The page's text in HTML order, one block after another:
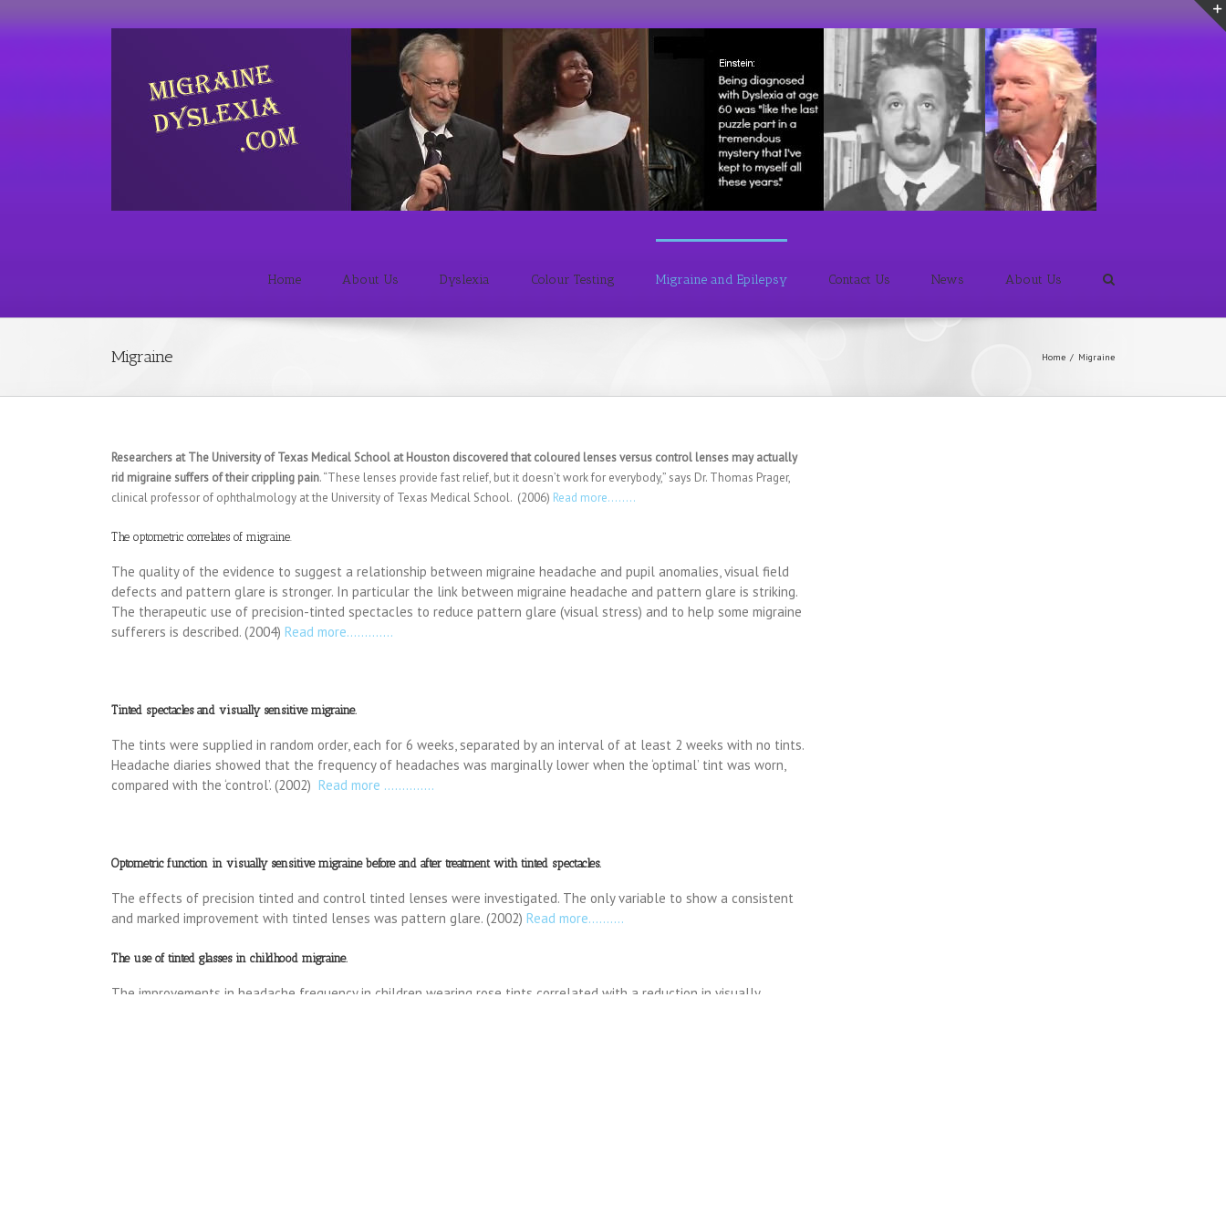
Home About Us Dyslexia Colour Testing Migraine and Epilepsy Contact Us News About Us
Migraine Home / Migraine
Researchers at The University of Texas Medical School at Houston discovered that coloured lenses versus control lenses may actually
rid migraine suffers of their crippling pain. “These lenses provide fast relief, but it doesn’t work for everybody,” says Dr. Thomas Prager,
clinical professor of ophthalmology at the University of Texas Medical School. (2006) Read more……..
The optometric correlates of migraine.
The quality of the evidence to suggest a relationship between migraine headache and pupil anomalies, visual field
defects and pattern glare is stronger. In particular the link between migraine headache and pattern glare is striking.
The therapeutic use of precision-tinted spectacles to reduce pattern glare (visual stress) and to help some migraine
sufferers is described. (2004) Read more………….
Tinted spectacles and visually sensitive migraine.
The tints were supplied in random order, each for 6 weeks, separated by an interval of at least 2 weeks with no tints.
Headache diaries showed that the frequency of headaches was marginally lower when the ‘optimal’ tint was worn,
compared with the ‘control’. (2002) Read more …………..
Optometric function in visually sensitive migraine before and after treatment with tinted spectacles.
The effects of precision tinted and control tinted lenses were investigated. The only variable to show a consistent
and marked improvement with tinted lenses was pattern glare. (2002) Read more……….
The use of tinted glasses in childhood migraine.
The improvements in headache frequency in children wearing rose tints correlated with a reduction in visually